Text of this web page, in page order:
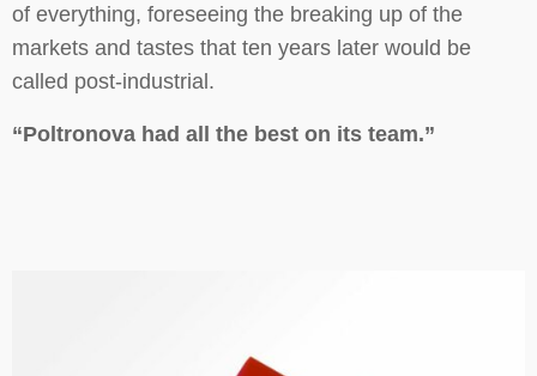
of everything, foreseeing the breaking up of the
markets and tastes that ten years later would be
called post-industrial.
“Poltronova had all the best on its team.”